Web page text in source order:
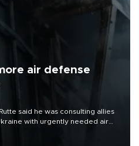
air defense
said he was consulting allies
with urgently needed air
missile and drone barrage killed
region.